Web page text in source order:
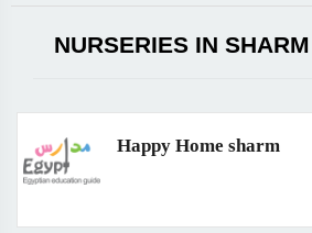
NURSERIES IN
Happy Home sharm